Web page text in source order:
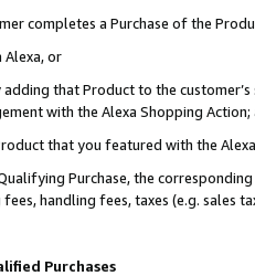
completes a Purchase of the
or
that Product to the
with the Alexa Shopping Action;
that you featured with the
Purchase, the
handling fees, taxes (e.g. sales
Purchases